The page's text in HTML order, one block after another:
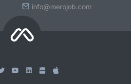
info@merojob.com